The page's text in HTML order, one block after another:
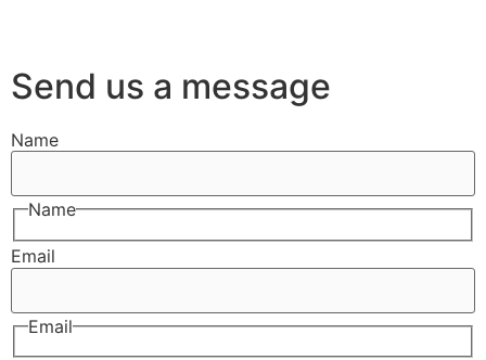
Send us a message
Name
Name
Email
Email